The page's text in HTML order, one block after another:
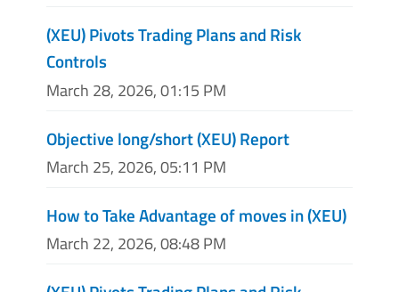
(XEU) Pivots Trading Plans and Risk
Controls
March 28, 2026, 01:15 PM
Objective long/short (XEU) Report
March 25, 2026, 05:11 PM
How to Take Advantage of moves in (XEU)
March 22, 2026, 08:48 PM